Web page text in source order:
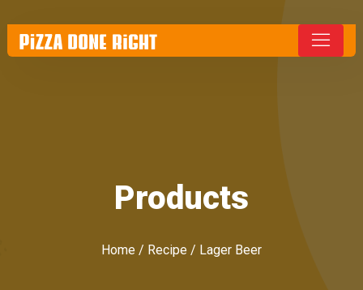
Products
Home / Recipe / Lager Beer